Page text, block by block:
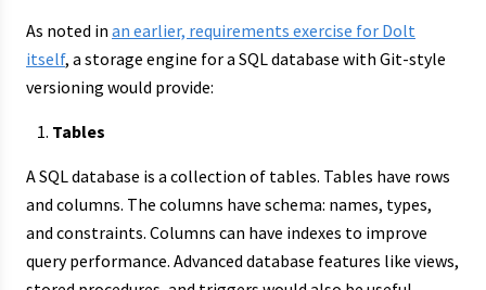
As noted in an earlier, requirements exercise for Dolt
itself, a storage engine for a SQL database with Git-style
versioning would provide:
Tables
A SQL database is a collection of tables. Tables have rows
and columns. The columns have schema: names, types,
and constraints. Columns can have indexes to improve
query performance. Advanced database features like views,